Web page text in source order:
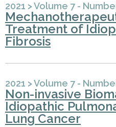
2021 >Volume 7 -
Treatment of
Fibrosis
2021 >Volume 7 -
Non-invasive
Idiopathic
Lung Cancer